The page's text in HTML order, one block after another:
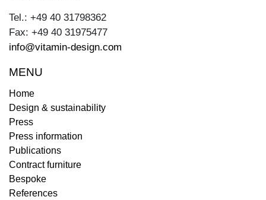
Tel.: +49 40 31798362
Fax: +49 40 31975477
info@vitamin-design.com
MENU
Home
Design & sustainability
Press
Press information
Publications
Contract furniture
Bespoke
References